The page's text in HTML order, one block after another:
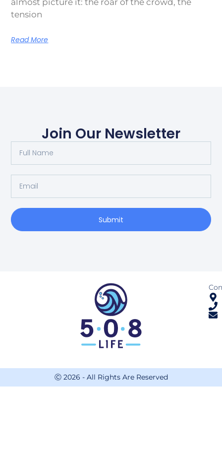
almost picture it: the roar of the crowd, the
tension
Read More
Join Our Newsletter
Submit
Ⓒ 2026 - All Rights Are Reserved